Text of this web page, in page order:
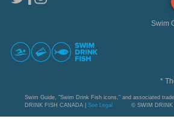
Swim
*
Swim Guide, "Swim Drink Fish icons," and associated
DRINK FISH CANADA | See Legal © SWIM DRINK